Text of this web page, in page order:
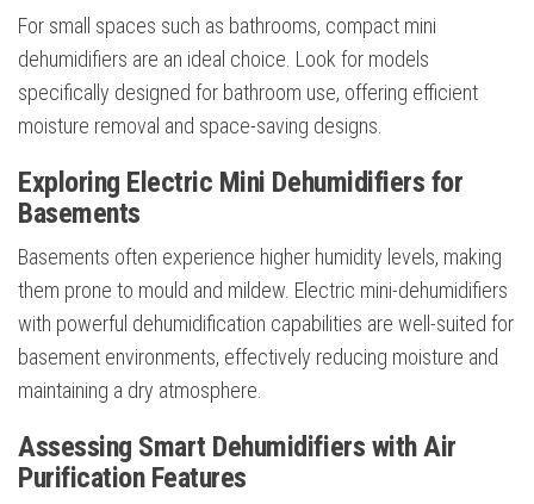
For small spaces such as bathrooms, compact mini
dehumidifiers are an ideal choice. Look for models
specifically designed for bathroom use, offering efficient
moisture removal and space-saving designs.
Exploring Electric Mini Dehumidifiers for
Basements
Basements often experience higher humidity levels, making
them prone to mould and mildew. Electric mini-dehumidifiers
with powerful dehumidification capabilities are well-suited for
basement environments, effectively reducing moisture and
maintaining a dry atmosphere.
Assessing Smart Dehumidifiers with Air
Purification Features